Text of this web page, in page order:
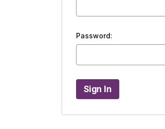
Password: